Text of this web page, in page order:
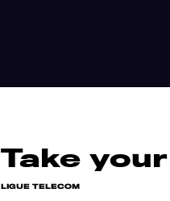
Take
LIGUE TELECOM